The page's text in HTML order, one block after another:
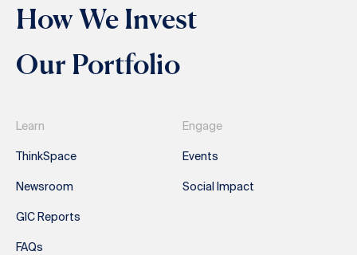
How We Invest
Our Portfolio
Learn
ThinkSpace
Newsroom
GIC Reports
FAQs
Engage
Events
Social Impact